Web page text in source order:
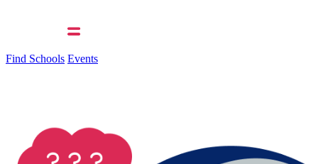
Find Schools Events